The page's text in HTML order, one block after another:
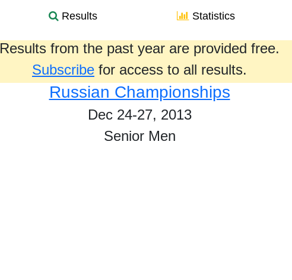
Results Statistics
Results from the past year are provided free.
Subscribe for access to all results.
Russian Championships
Dec 24-27, 2013
Senior Men